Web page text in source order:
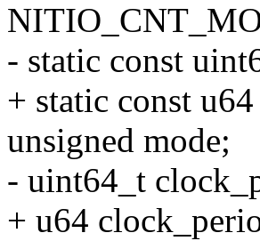
- static const
+ static const
unsigned mode;
- uint64_t
+ u64